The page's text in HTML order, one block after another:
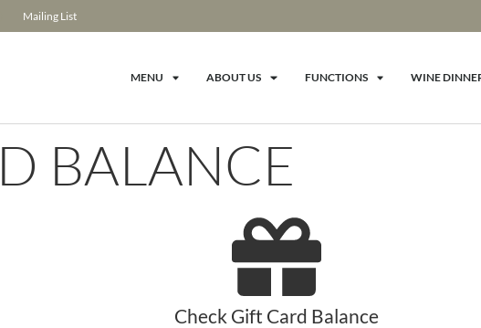
Mailing List
MENU ABOUT US FUNCTIONS WINE
BALANCE
Check Gift Card Balance